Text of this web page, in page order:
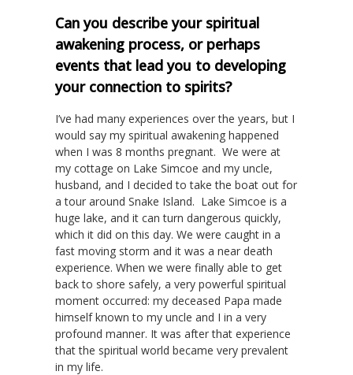
Can you describe your spiritual
awakening process, or perhaps
events that lead you to developing
your connection to spirits?
I’ve had many experiences over the years, but I
would say my spiritual awakening happened
when I was 8 months pregnant. We were at
my cottage on Lake Simcoe and my uncle,
husband, and I decided to take the boat out for
a tour around Snake Island. Lake Simcoe is a
huge lake, and it can turn dangerous quickly,
which it did on this day. We were caught in a
fast moving storm and it was a near death
experience. When we were finally able to get
back to shore safely, a very powerful spiritual
moment occurred: my deceased Papa made
himself known to my uncle and I in a very
profound manner. It was after that experience
that the spiritual world became very prevalent
in my life.